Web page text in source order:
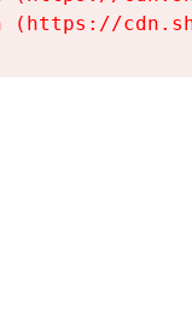
(https://